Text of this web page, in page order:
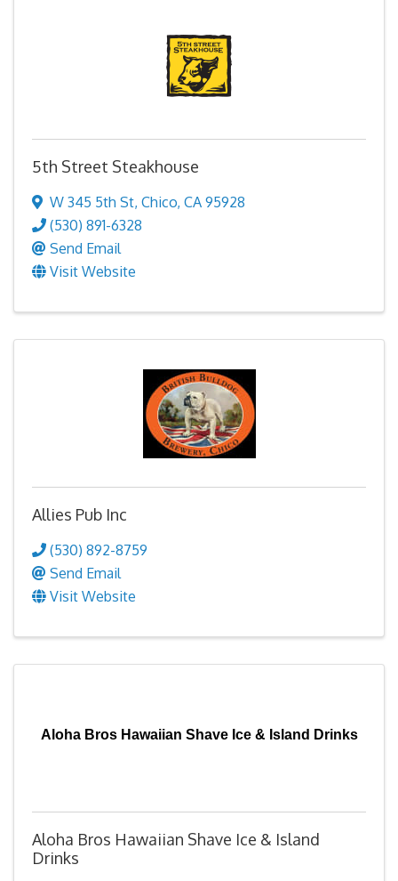
5th Street Steakhouse
W 345 5th St, Chico, CA 95928
(530) 891-6328
Send Email
Visit Website
Allies Pub Inc
(530) 892-8759
Send Email
Visit Website
Aloha Bros Hawaiian Shave Ice & Island Drinks
Aloha Bros Hawaiian Shave Ice & Island
Drinks